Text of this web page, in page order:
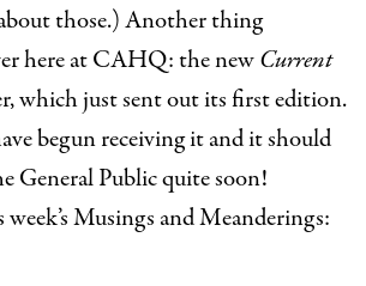
those.) Another thing
here at CAHQ: the newCurrent
which just sent out its first edition.
begun receiving it and it should
General Public quite soon!
Musings and Meanderings: